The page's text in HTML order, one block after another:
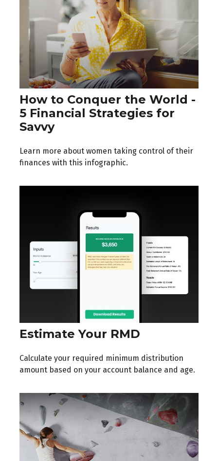
How to Conquer the World -
5 Financial Strategies for
Savvy
Learn more about women taking control of their
finances with this infographic.
Estimate Your RMD
Calculate your required minimum distribution
amount based on your account balance and age.